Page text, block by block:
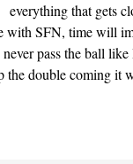
everything that gets
with SFN, time will
pass the ball
the double coming it